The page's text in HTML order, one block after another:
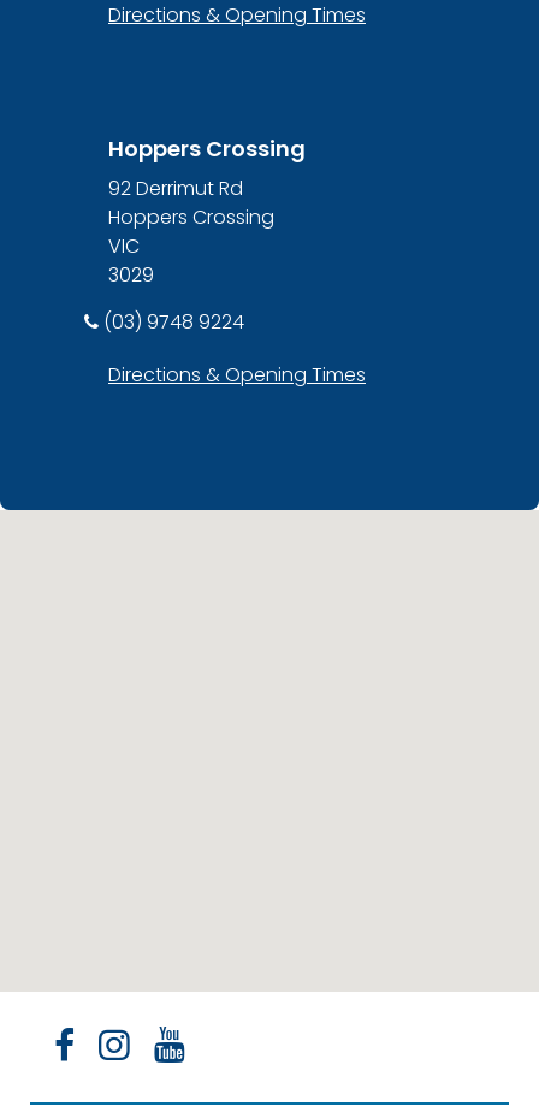
Directions & Opening Times
Hoppers Crossing
92 Derrimut Rd
Hoppers Crossing
VIC
3029
(03) 9748 9224
Directions & Opening Times